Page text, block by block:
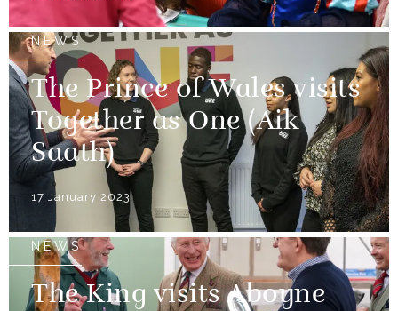
NEWS
The Prince of Wales visits
Together as One (Aik
Saath)
17 January 2023
NEWS
The King visits Aboyne